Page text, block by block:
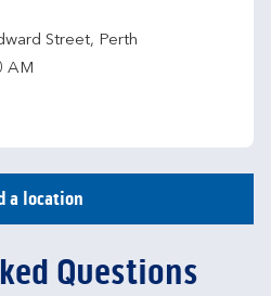
Street, Perth
AM
a location
Questions